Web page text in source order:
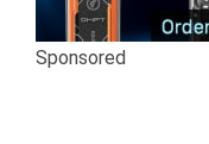
Sponsored